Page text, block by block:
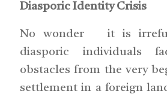
Diasporic Identity Crisis
No wonder it is
diasporic individuals
obstacles from the very
settlement in a foreign